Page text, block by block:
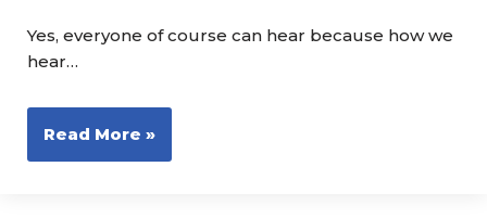
Yes, everyone of course can hear because how we
hear…
Read More »